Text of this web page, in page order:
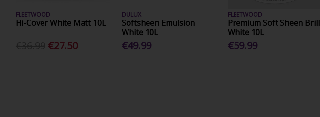
FLEETWOOD
Hi-Cover White Matt 10L
€27.50
DULUX
Softsheen Emulsion
White 10L
€49.99
FLEETWOOD
Premium Soft Sheen Brill
White 10L
€59.99